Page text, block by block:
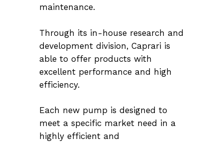
maintenance.
Through its in-house research and
development division, Caprari is
able to offer products with
excellent performance and high
efficiency.
Each new pump is designed to
meet a specific market need in a
highly efficient and